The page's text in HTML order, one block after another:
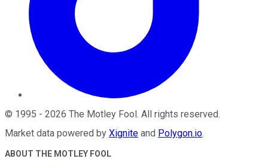
© 1995 - 2026 The Motley Fool . All rights reserved.
Market data powered by Xignite and Polygon.io.
ABOUT THE MOTLEY FOOL